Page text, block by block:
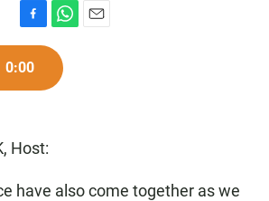
a
c
k
h
t
0:00
Host:
have also come together as we